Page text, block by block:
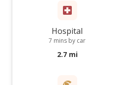
Hospital
7 mins by car
2.7 mi